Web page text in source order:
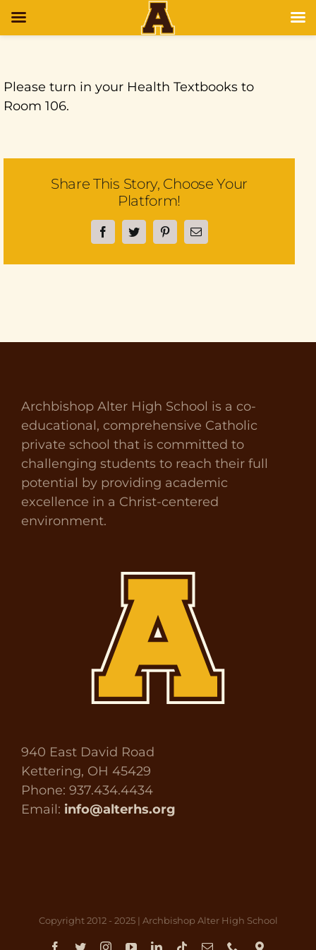
Please turn in your Health Textbooks to
Room 106.
Share This Story, Choose Your
Platform!
FacebookTwitterPinterestEmail
Archbishop Alter High School is a co-
educational, comprehensive Catholic
private school that is committed to
challenging students to reach their full
potential by providing academic
excellence in a Christ-centered
environment.
940 East David Road
Kettering, OH 45429
Phone: 937.434.4434
Email: info@alterhs.org
Copyright 2012 - 2025 | Archbishop Alter High School
Facebook
TwitterInstagramYouTubeLinkedInTiktokEmail Phone